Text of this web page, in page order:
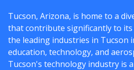
Tucson, Arizona, is home to a
that contribute significantly to its
the leading industries in Tucson
education, technology, and
Tucson's technology industry is